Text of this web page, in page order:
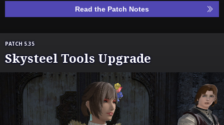
Read the Patch Notes
PATCH 5.35
Skysteel Tools Upgrade